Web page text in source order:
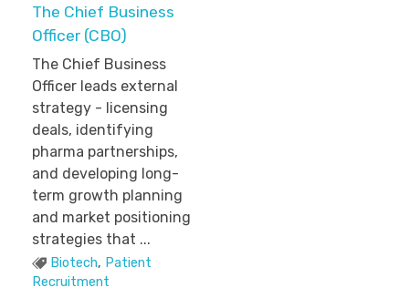
The Chief Business
Officer (CBO)
The Chief Business
Officer leads external
strategy - licensing
deals, identifying
pharma partnerships,
and developing long-
term growth planning
and market positioning
strategies that ...
Biotech, Patient
Recruitment